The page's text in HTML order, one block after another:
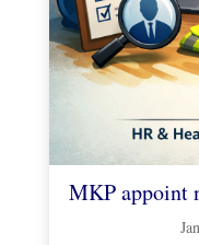
MKP appoint